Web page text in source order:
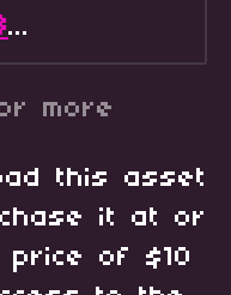
Raven Fantasy Battlers - Full Collection
more
this asset
it at or
price of $10